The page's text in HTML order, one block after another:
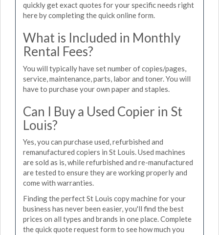
quickly get exact quotes for your specific needs right
here by completing the quick online form.
What is Included in Monthly
Rental Fees?
You will typically have set number of copies/pages,
service, maintenance, parts, labor and toner. You will
have to purchase your own paper and staples.
Can I Buy a Used Copier in St
Louis?
Yes, you can purchase used, refurbished and
remanufactured copiers in St Louis. Used machines
are sold as is, while refurbished and re-manufactured
are tested to ensure they are working properly and
come with warranties.
Finding the perfect St Louis copy machine for your
business has never been easier, you'll find the best
prices on all types and brands in one place. Complete
the quick quote request form to see how much you